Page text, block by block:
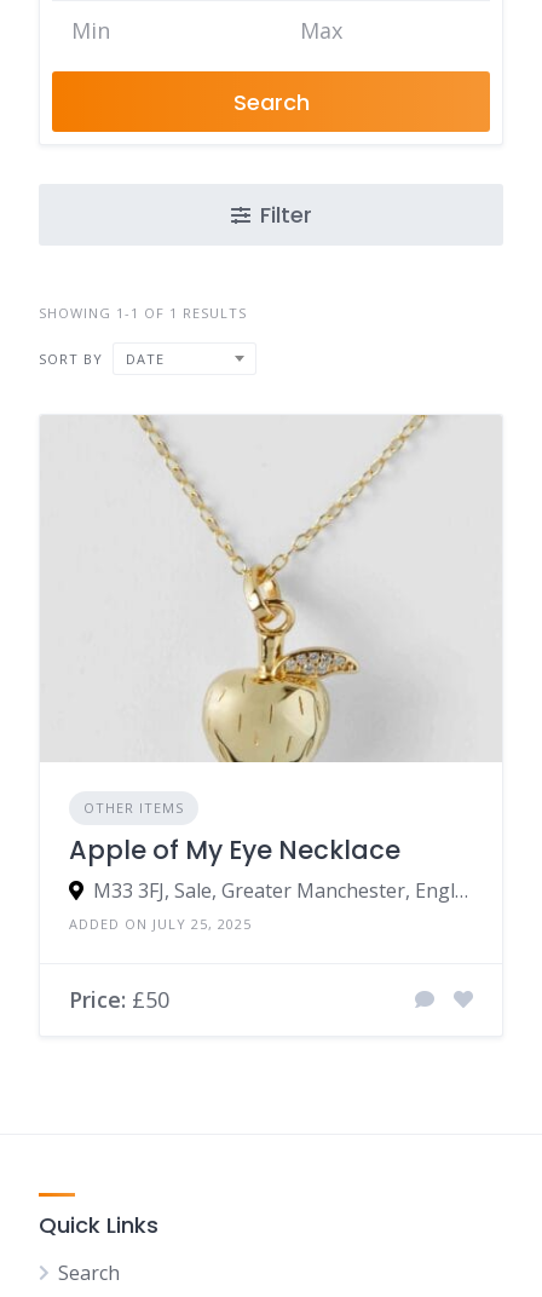
Search
Filter
SHOWING 1-1 OF 1 RESULTS
SORT BY DATE
OTHER ITEMS
Apple of My Eye Necklace
M33 3FJ, Sale, Greater Manchester, England, United Kingdom
ADDED ON JULY 25, 2025
Price: £50
Quick Links
Search